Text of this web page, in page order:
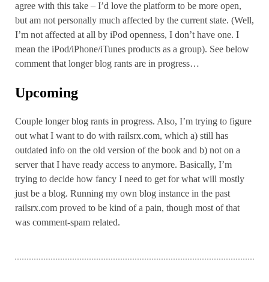
agree with this take – I’d love the platform to be more open,
but am not personally much affected by the current state. (Well,
I’m not affected at all by iPod openness, I don’t have one. I
mean the iPod/iPhone/iTunes products as a group). See below
comment that longer blog rants are in progress…
Upcoming
Couple longer blog rants in progress. Also, I’m trying to figure
out what I want to do with railsrx.com, which a) still has
outdated info on the old version of the book and b) not on a
server that I have ready access to anymore. Basically, I’m
trying to decide how fancy I need to get for what will mostly
just be a blog. Running my own blog instance in the past
railsrx.com proved to be kind of a pain, though most of that
was comment-spam related.